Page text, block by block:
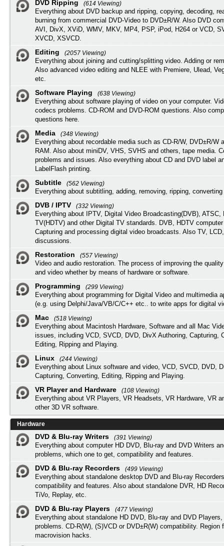
DVD Ripping
(614 Viewing)
Everything about DVD backup and ripping, copying, decoding,
burning from commercial DVD-Video to DVD±R/W. Also DVD
AVI, DivX, XViD, WMV, MKV, MP4, PSP, iPod, H264 or VCD,
XVCD, XSVCD.
Editing
(2057 Viewing)
Everything about joining and cutting/splitting video. Adding or
Also advanced video editing and NLEE with Premiere, Ulead,
etc.
Software Playing
(638 Viewing)
Everything about software playing of video on your computer.
codecs problems. CD-ROM and DVD-ROM questions. Also
questions here.
Media
(348 Viewing)
Everything about recordable media such as CD-R/W, DVD±R/W
RAM. Also about miniDV, VHS, SVHS and others, tape media.
problems and issues. Also everything about CD and DVD label
LabelFlash printing.
Subtitle
(562 Viewing)
Everything about subtitling, adding, removing, ripping,
DVB / IPTV
(332 Viewing)
Everything about IPTV, Digital Video Broadcasting(DVB), ATSC,
TV(HDTV) and other Digital TV standards. DVB, HDTV
Capturing and processing digital video broadcasts. Also TV,
discussions.
Restoration
(557 Viewing)
Video and audio restoration. The process of improving the
and video whether by means of hardware or software.
Programming
(299 Viewing)
Everything about programming for Digital Video and multimedia
(e.g. using Delphi/Java/VB/C/C++ etc.. to write apps for digital
Mac
(518 Viewing)
Everything about Macintosh Hardware, Software and all Mac
issues, including VCD, SVCD, DVD, DivX Authoring, Capturing,
Editing, Ripping and Playing.
Linux
(244 Viewing)
Everything about Linux software and video, VCD, SVCD, DVD,
Capturing, Converting, Editing, Ripping and Playing.
VR Player and Hardware
(108 Viewing)
Everything about VR Players, VR Headsets, VR Hardware, VR
other 3D VR software.
Hardware
DVD & Blu-ray Writers
(391 Viewing)
Everything about computer HD DVD, Blu-ray and DVD Writers
problems, which one to get, compatibility and features.
DVD & Blu-ray Recorders
(499 Viewing)
Everything about standalone desktop DVD and Blu-ray
compatibility and features. Also about standalone DVR, HD
TiVo, Replay, etc.
DVD & Blu-ray Players
(477 Viewing)
Everything about standalone HD DVD, Blu-ray and DVD
problems. CD-R(W), (S)VCD or DVD±R(W) compatibility. Region
macrovision hacks.